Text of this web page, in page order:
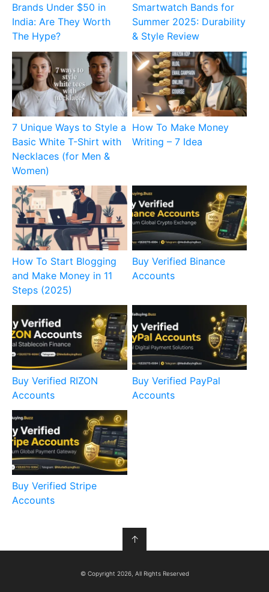
Brands Under $50 in
India: Are They Worth
The Hype?
Smartwatch Bands for
Summer 2025: Durability
& Style Review
7 Unique Ways to Style a
Basic White T-Shirt with
Necklaces (for Men &
Women)
How To Make Money
Writing – 7 Idea
How To Start Blogging
and Make Money in 11
Steps (2025)
Buy Verified Binance
Accounts
Buy Verified RIZON
Accounts
Buy Verified PayPal
Accounts
Buy Verified Stripe
Accounts
↑
© Copyright 2026, All Rights Reserved